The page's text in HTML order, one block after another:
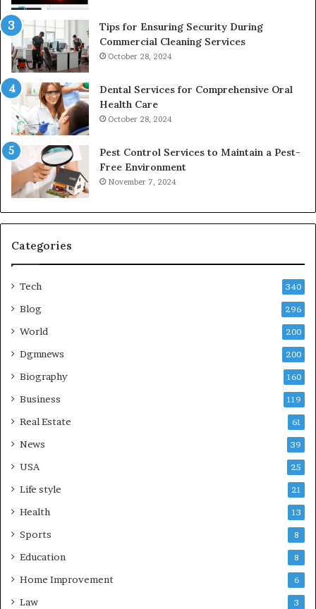
Tips for Ensuring Security During
Commercial Cleaning Services
October 28, 2024
Dental Services for Comprehensive Oral
Health Care
October 28, 2024
Pest Control Services to Maintain a Pest-
Free Environment
November 7, 2024
Categories
Tech 340
Blog 296
World 200
Dgmnews 200
Biography 160
Business 119
Real Estate 61
News 39
USA 25
Life style 21
Health 13
Sports 8
Education 8
Home Improvement 6
Law 3